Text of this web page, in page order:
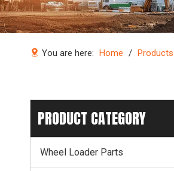
You are here: Home / Products
PRODUCT CATEGORY
Wheel Loader Parts